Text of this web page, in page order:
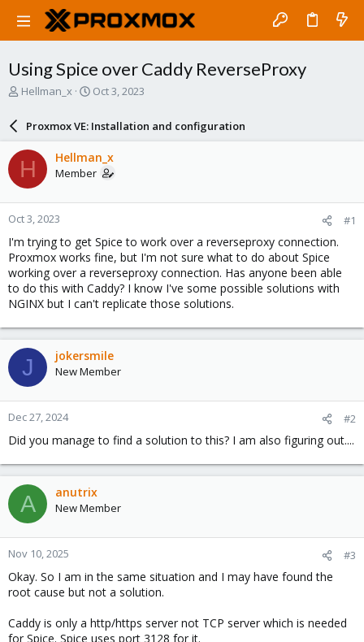
Using Spice over Caddy ReverseProxy
T
a
d
s
t
a
r
t
e
r
Hellman_x
S
a
r
d
a
e
Oct 3, 2023
Proxmox VE: Installation and configuration
H Hellman_x
Member
Oct 3, 2023 #1
I'm trying to get Spice to work over a reverseproxy connection.
Proxmox works fine, but I'm not sure what to do about Spice
working over a reverseproxy connection. Has anyone been able
to do this with Caddy? I know I've some possible solutions with
NGINX but I can't replicate those solutions.
J jokersmile
New Member
Dec 27, 2024 #2
Did you manage to find a solution to this? I am also figuring out....
A anutrix
New Member
Nov 10, 2025 #3
Okay. So I am in the same situation and I may have found the
root cause but not a solution.
Caddy is only a http/https server not TCP server which is needed
for Spice. Spice uses port 3128 for it.